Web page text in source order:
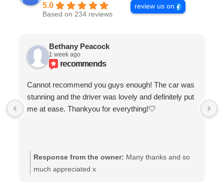
5.0
Based on 234 reviews
review us on
Bethany Peacock
1 week ago
recommends
Cannot recommend you guys enough! The car was
stunning and the driver was lovely and definitely put
me at ease. Thankyou for everything!🤍
Response from the owner: Many thanks and so
much appreciated x